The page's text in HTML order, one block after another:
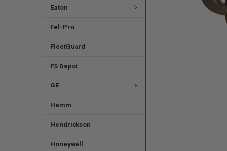
Eaton
Fel-Pro
FleetGuard
FS Depot
GE
Hamm
Hendrickson
Honeywell